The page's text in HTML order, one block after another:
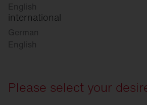
English
international
German
English
Please select your